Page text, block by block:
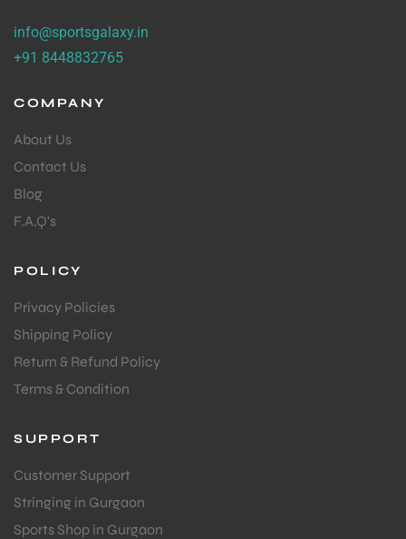
info@sportsgalaxy.in
+91 8448832765
COMPANY
About Us
Contact Us
Blog
F.A.Q's
POLICY
Privacy Policies
Shipping Policy
Return & Refund Policy
Terms & Condition
SUPPORT
Customer Support
Stringing in Gurgaon
Sports Shop in Gurgaon